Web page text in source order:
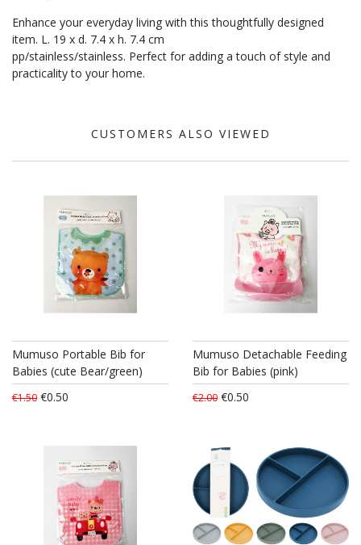
Enhance your everyday living with this thoughtfully designed
item. L. 19 x d. 7.4 x h. 7.4 cm
pp/stainless/stainless. Perfect for adding a touch of style and
practicality to your home.
CUSTOMERS ALSO VIEWED
Mumuso Portable Bib for
Babies (cute Bear/green)
€1.50 €0.50
Mumuso Detachable Feeding
Bib for Babies (pink)
€2.00 €0.50